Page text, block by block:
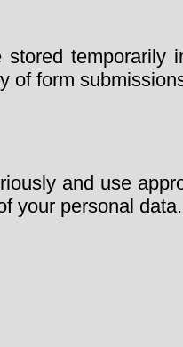
of form
and use
your personal data.